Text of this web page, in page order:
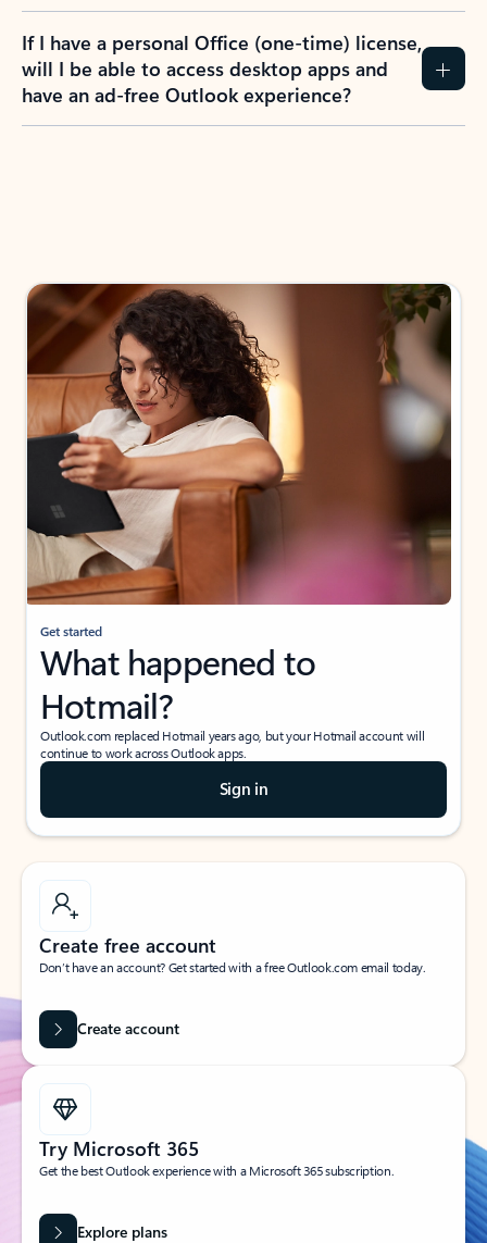
If I have a personal Office (one-time) license,
will I be able to access desktop apps and
have an ad-free Outlook experience?
Get started
What happened to
Hotmail?
Outlook.com replaced Hotmail years ago, but your Hotmail account will
continue to work across Outlook apps.
Sign in
Create free account
Don’t have an account? Get started with a free Outlook.com email today.
Create account
Try Microsoft 365
Get the best Outlook experience with a Microsoft 365 subscription.
Explore plans